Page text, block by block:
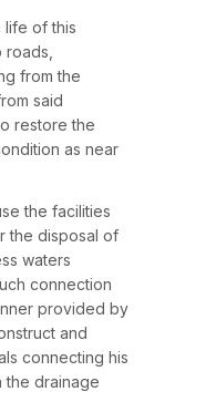
life of this
from the
said
restore the
as near
the facilities
the disposal of
waters
connection
provided by
and
connecting his
the drainage